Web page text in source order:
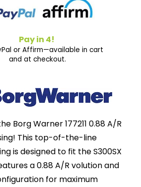
Pay in 4!
or Affirm—available in cart
and at checkout.
Borg Warner 177211 0.88 A/R
This top-of-the-line
is designed to fit the S300SX
a 0.88 A/R volution and
for maximum